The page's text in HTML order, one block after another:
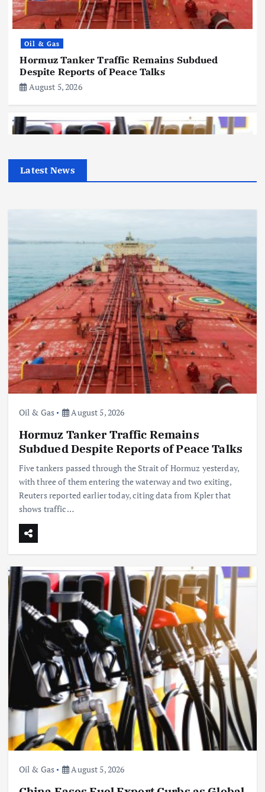
Oil & Gas
Hormuz Tanker Traffic Remains Subdued
Despite Reports of Peace Talks
August 5, 2026
Oil & Gas
China Eases Fuel Export Curbs as Global Supply
Crunch Deepens
August 5, 2026
Oil & Gas
China’s Power Demand Hits Records as
Heatwave Grips Key Regions
August 5, 2026
Latest News
Oil & Gas August 5, 2026
Hormuz Tanker Traffic Remains
Subdued Despite Reports of Peace Talks
Five tankers passed through the Strait of Hormuz yesterday,
with three of them entering the waterway and two exiting,
Reuters reported earlier today, citing data from Kpler that
shows traffic…
Oil & Gas August 5, 2026